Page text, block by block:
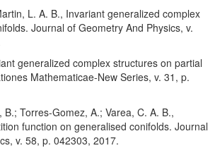
L. A. B., Invariant generalized complex
Journal of Geometry And Physics, v.
generalized complex structures on partial
Mathematicae-New Series, v. 31, p.
Torres-Gomez, A.; Varea, C. A. B.,
function on generalised conifolds. Journal
v. 58, p. 042303, 2017.